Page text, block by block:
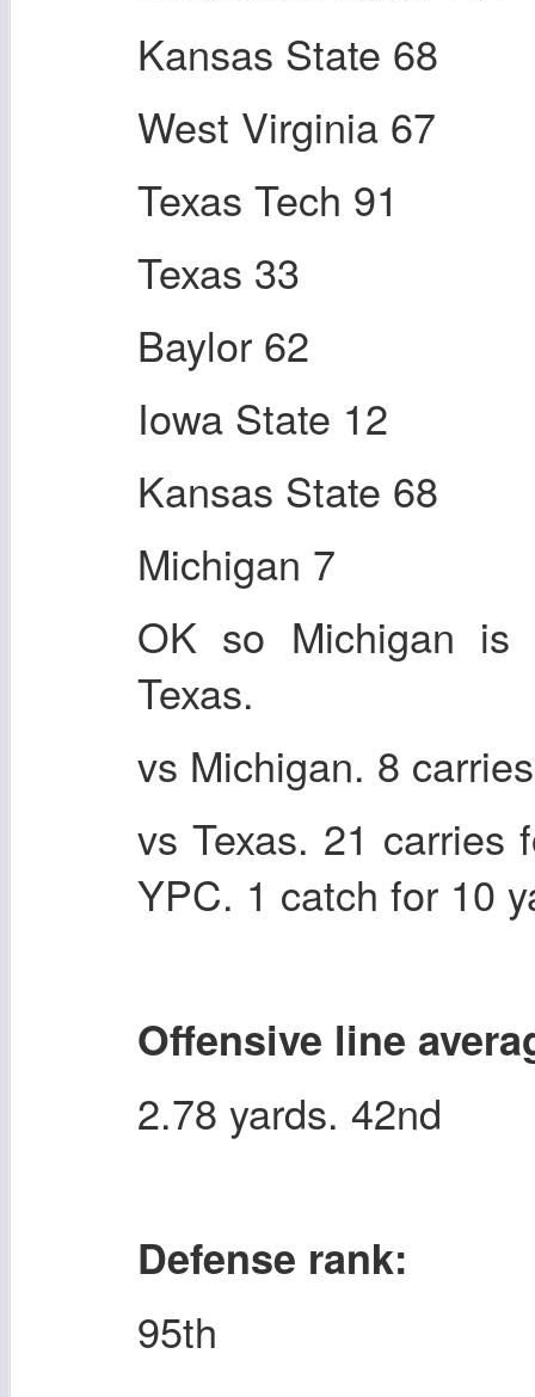
Kansas State 68
West Virginia 67
Texas Tech 91
Texas 33
Baylor 62
Iowa State 12
Kansas State 68
Michigan 7
OK so Michigan is
Texas.
vs Michigan. 8
vs Texas. 21 carries
YPC. 1 catch for 10
Offensive line
2.78 yards. 42nd
Defense rank:
95th